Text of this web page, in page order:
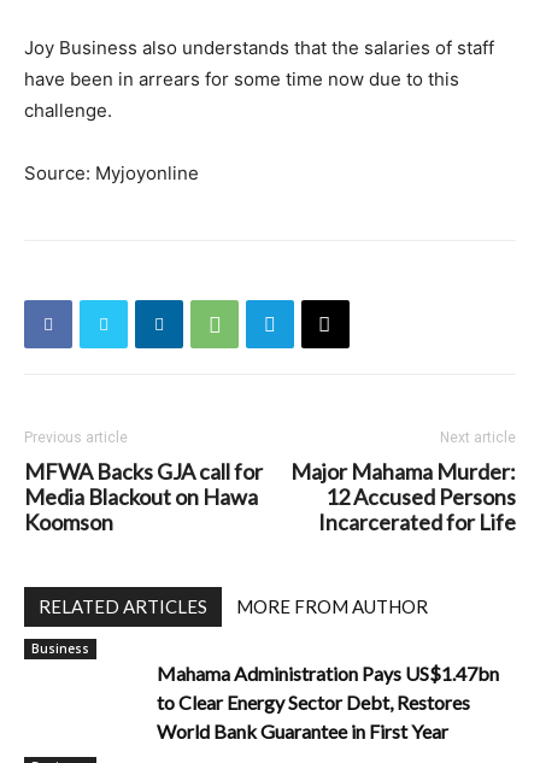
Joy Business also understands that the salaries of staff
have been in arrears for some time now due to this
challenge.
Source: Myjoyonline
Previous article
MFWA Backs GJA call for
Media Blackout on Hawa
Koomson
Next article
Major Mahama Murder:
12 Accused Persons
Incarcerated for Life
RELATED ARTICLES MORE FROM AUTHOR
Business
Mahama Administration Pays US$1.47bn
to Clear Energy Sector Debt, Restores
World Bank Guarantee in First Year